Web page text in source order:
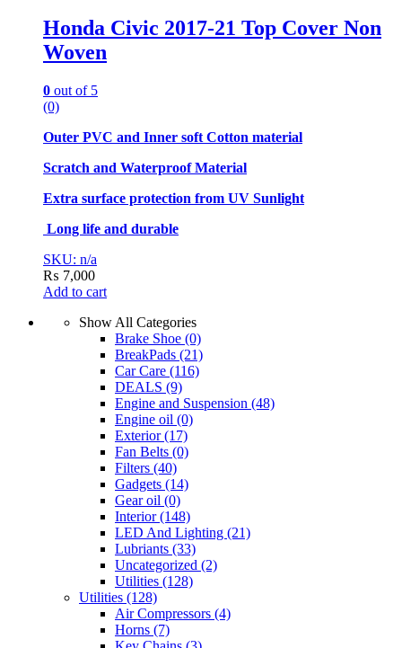
Honda Civic 2017-21 Top Cover Non
Woven
0 out of 5
(0)
Outer PVC and Inner soft Cotton material
Scratch and Waterproof Material
Extra surface protection from UV Sunlight
Long life and durable
SKU: n/a
₨ 7,000
Add to cart
Show All Categories
Brake Shoe (0)
BreakPads (21)
Car Care (116)
DEALS (9)
Engine and Suspension (48)
Engine oil (0)
Exterior(17)
Fan Belts (0)
Filters (40)
Gadgets (14)
Gear oil (0)
Interior(148)
LED And Lighting (21)
Lubriants (33)
Uncategorized (2)
Utilities (128)
Utilities (128)
Air Compressors (4)
Horns (7)